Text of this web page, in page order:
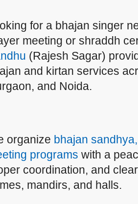
for a bhajan singer
meeting or shraddh
(Rajesh Sagar)
and kirtan services
and Noida.
organize bhajan
programs with a
coordination, and
mandirs, and halls.